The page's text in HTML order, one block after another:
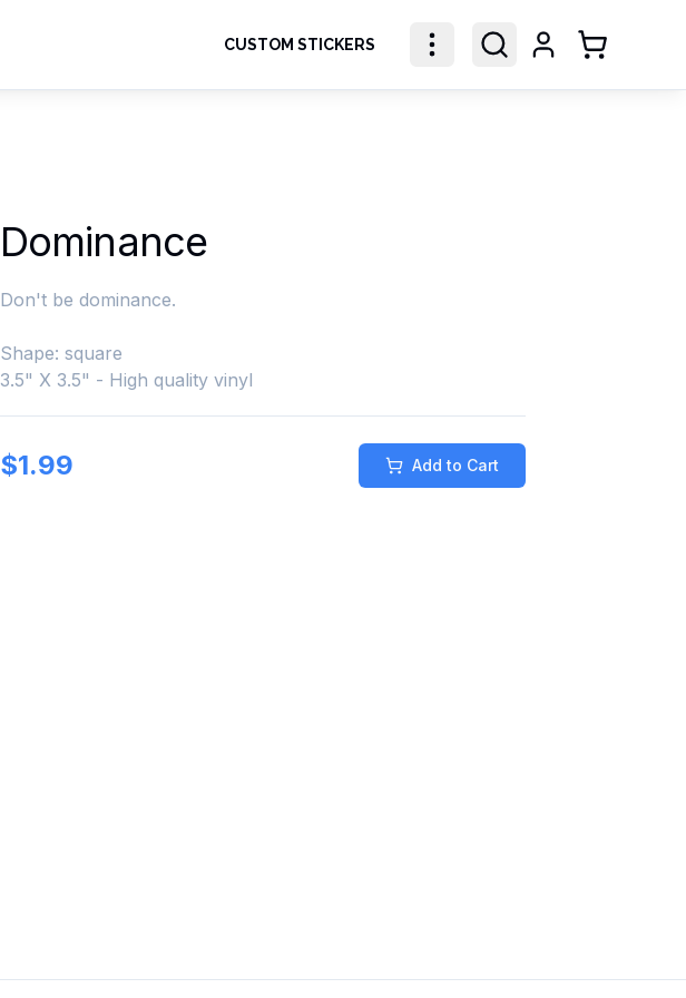
CUSTOM STICKERS Shopping
Dominance
Don't be dominance.
Shape: square
3.5" X 3.5" - High quality vinyl
$1.99 Add to Cart